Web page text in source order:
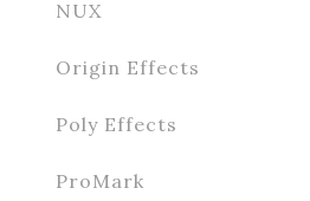
NUX
Origin Effects
Poly Effects
ProMark